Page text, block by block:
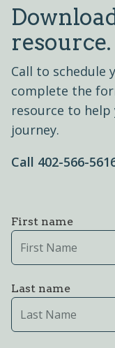
resource.
Call to schedule
complete the
resource to
journey.
Call 402-566-
First name
Last name